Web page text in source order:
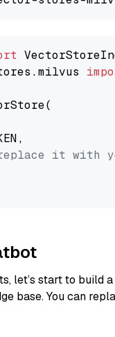
it with
let’s start to build
base. You can